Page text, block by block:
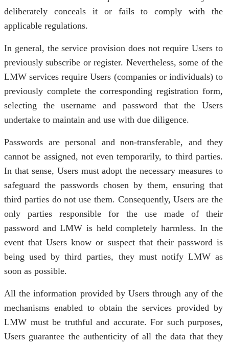
deliberately conceals it or fails to comply with the
applicable regulations.
In general, the service provision does not require Users to
previously subscribe or register. Nevertheless, some of the
LMW services require Users (companies or individuals) to
previously complete the corresponding registration form,
selecting the username and password that the Users
undertake to maintain and use with due diligence.
Passwords are personal and non-transferable, and they
cannot be assigned, not even temporarily, to third parties.
In that sense, Users must adopt the necessary measures to
safeguard the passwords chosen by them, ensuring that
third parties do not use them. Consequently, Users are the
only parties responsible for the use made of their
password and LMW is held completely harmless. In the
event that Users know or suspect that their password is
being used by third parties, they must notify LMW as
soon as possible.
All the information provided by Users through any of the
mechanisms enabled to obtain the services provided by
LMW must be truthful and accurate. For such purposes,
Users guarantee the authenticity of all the data that they